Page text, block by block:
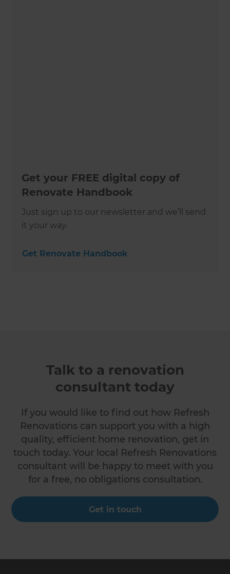
Get your FREE digital copy of
Renovate Handbook
Just sign up to our newsletter and we’ll send
it your way.
Get Renovate Handbook
Talk to a renovation
consultant today
If you would like to find out how Refresh
Renovations can support you with a high
quality, efficient home renovation, get in
touch today. Your local Refresh Renovations
consultant will be happy to meet with you
for a free, no obligations consultation.
Get in touch